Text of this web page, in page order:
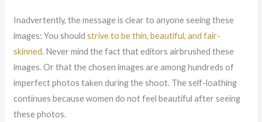
Inadvertently, the message is clear to anyone seeing these
images: You should strive to be thin, beautiful, and fair-
skinned. Never mind the fact that editors airbrushed these
images. Or that the chosen images are among hundreds of
imperfect photos taken during the shoot. The self-loathing
continues because women do not feel beautiful after seeing
these photos.